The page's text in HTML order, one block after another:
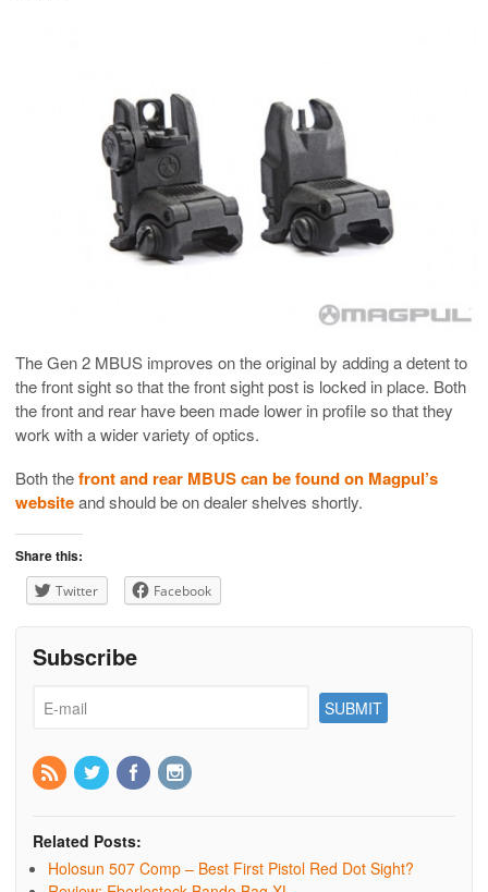
The Gen 2 MBUS improves on the original by adding a detent to
the front sight so that the front sight post is locked in place. Both
the front and rear have been made lower in profile so that they
work with a wider variety of optics.
Both thefront and rear MBUS can be found on Magpul’s
websiteand should be on dealer shelves shortly.
Share this:
Twitter Facebook
Subscribe
Related Posts:
Holosun 507 Comp – Best First Pistol Red Dot Sight?